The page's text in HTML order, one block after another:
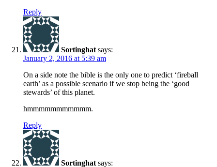
Reply
Sortinghat says:
January 2, 2016 at 5:39 am
On a side note the bible is the only one to predict ‘fireball
earth’ as a possible scenario if we stop being the ‘good
stewards’ of this planet.
hmmmmmmmmmmm.
Reply
Sortinghat says: